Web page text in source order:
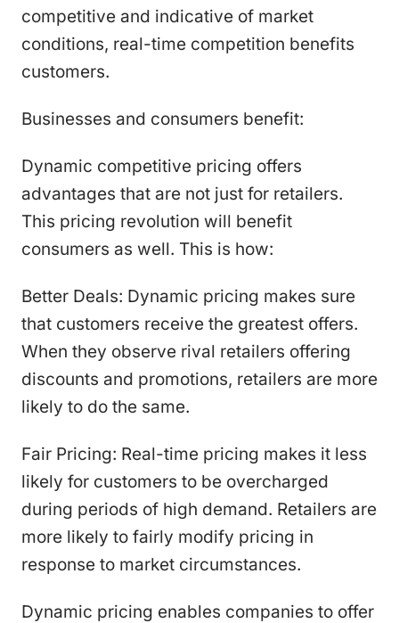
competitive and indicative of market
conditions, real-time competition benefits
customers.
Businesses and consumers benefit:
Dynamic competitive pricing offers
advantages that are not just for retailers.
This pricing revolution will benefit
consumers as well. This is how:
Better Deals: Dynamic pricing makes sure
that customers receive the greatest offers.
When they observe rival retailers offering
discounts and promotions, retailers are more
likely to do the same.
Fair Pricing: Real-time pricing makes it less
likely for customers to be overcharged
during periods of high demand. Retailers are
more likely to fairly modify pricing in
response to market circumstances.
Dynamic pricing enables companies to offer